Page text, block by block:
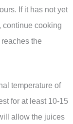
If it has not yet
continue cooking
the
temperature of
for at least 10-15
allow the juices